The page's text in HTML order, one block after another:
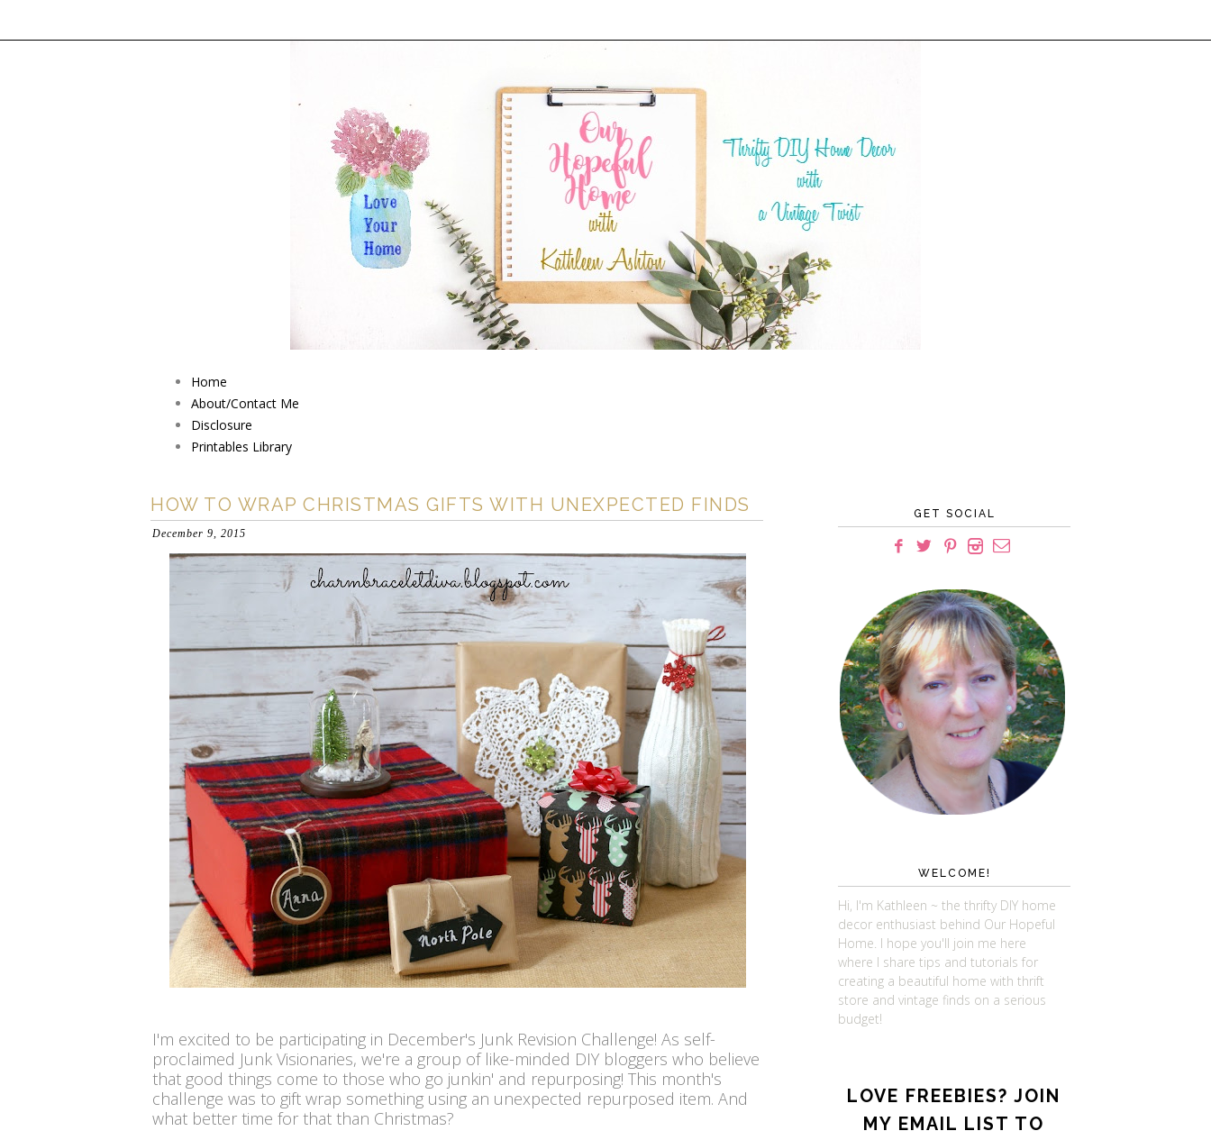
Home
About/Contact Me
Disclosure
Printables Library
HOW TO WRAP CHRISTMAS GIFTS WITH UNEXPECTED FINDS
December 9, 2015
I'm excited to be participating in December's Junk Revision Challenge! As self-
proclaimed Junk Visionaries, we're a group of like-minded DIY bloggers who believe
that good things come to those who go junkin' and repurposing! This month's
challenge was to gift wrap something using an unexpected repurposed item. And
what better time for that than Christmas?
GET SOCIAL
WELCOME!
Hi, I'm Kathleen ~ the thrifty DIY home
decor enthusiast behind Our Hopeful
Home. I hope you'll join me here
where I share tips and tutorials for
creating a beautiful home with thrift
store and vintage finds on a serious
budget!
LOVE FREEBIES? JOIN
MY EMAIL LIST TO